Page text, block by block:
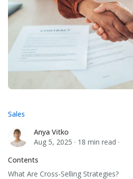
Anya VitkoAnya Vitko
Aug 5, 2025 · 18 min read ·
Sales
Contents
What Are Cross-Selling Strategies?